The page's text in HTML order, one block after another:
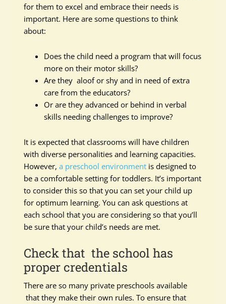
for them to excel and embrace their needs is
important. Here are some questions to think
about:
Does the child need a program that will focus
more on their motor skills?
Are they aloof or shy and in need of extra
care from the educators?
Or are they advanced or behind in verbal
skills needing challenges to improve?
It is expected that classrooms will have children
with diverse personalities and learning capacities.
However,a preschool environment is designed to
be a comfortable setting for toddlers. It’s important
to consider this so that you can set your child up
for optimum learning. You can ask questions at
each school that you are considering so that you’ll
be sure that your child’s needs are met.
Check that the school has
proper credentials
There are so many private preschools available
that they make their own rules. To ensure that